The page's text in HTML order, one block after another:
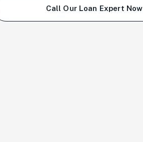
Call Our Loan Expert Now